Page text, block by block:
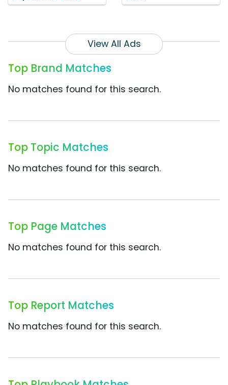
View All Ads
Top Brand Matches
No matches found for this search.
Top Topic Matches
No matches found for this search.
Top Page Matches
No matches found for this search.
Top Report Matches
No matches found for this search.